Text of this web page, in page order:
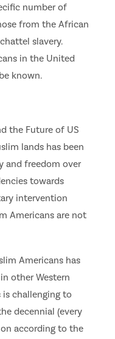
number of
from the African
slavery.
in the United
known.
the Future of US
lands has been
and freedom over
towards
intervention
Americans are not
Americans has
other Western
challenging to
decennial (every
according to the